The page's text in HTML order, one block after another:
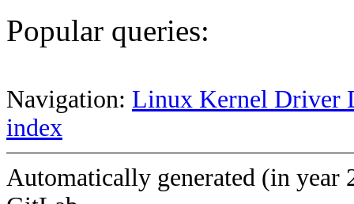
Popular queries:
Navigation: Linux Kernel Driver
index
Automatically generated (in year